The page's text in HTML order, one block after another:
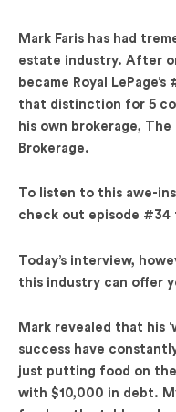
Mark Faris has had
estate industry. After
became Royal
that distinction for 5
his own brokerage, The
Brokerage.
To listen to this awe-
check out episode #34
Today’s interview,
this industry can offer
Mark revealed that his
success have
just putting food on
with $10,000 in debt.